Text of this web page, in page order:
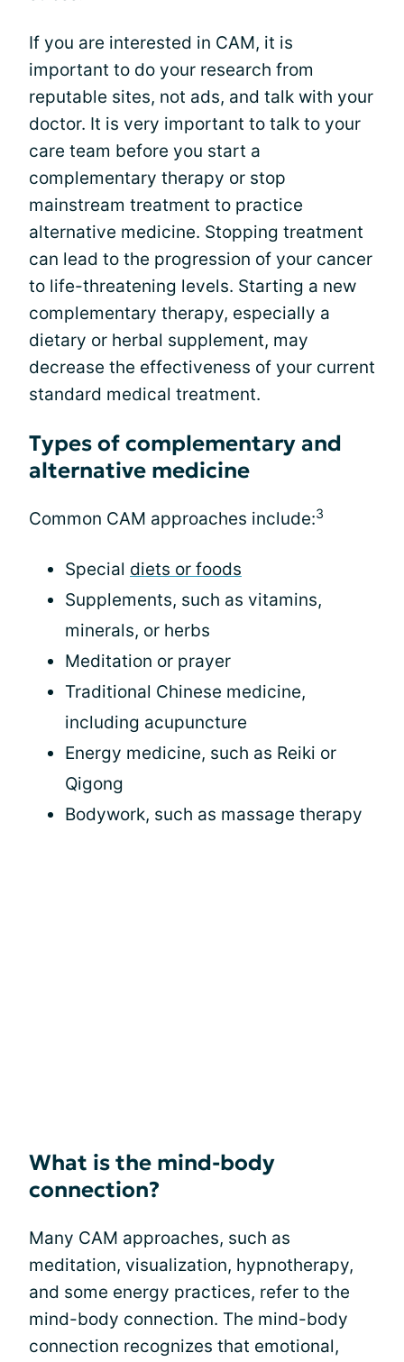
If you are interested in CAM, it is
important to do your research from
reputable sites, not ads, and talk with your
doctor. It is very important to talk to your
care team before you start a
complementary therapy or stop
mainstream treatment to practice
alternative medicine. Stopping treatment
can lead to the progression of your cancer
to life-threatening levels. Starting a new
complementary therapy, especially a
dietary or herbal supplement, may
decrease the effectiveness of your current
standard medical treatment.
Types of complementary and
alternative medicine
Common CAM approaches include:3
Special diets or foods
Supplements, such as vitamins,
minerals, or herbs
Meditation or prayer
Traditional Chinese medicine,
including acupuncture
Energy medicine, such as Reiki or
Qigong
Bodywork, such as massage therapy
What is the mind-body
connection?
Many CAM approaches, such as
meditation, visualization, hypnotherapy,
and some energy practices, refer to the
mind-body connection. The mind-body
connection recognizes that emotional,